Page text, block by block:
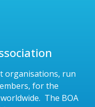
organisations, run
for the
The BOA